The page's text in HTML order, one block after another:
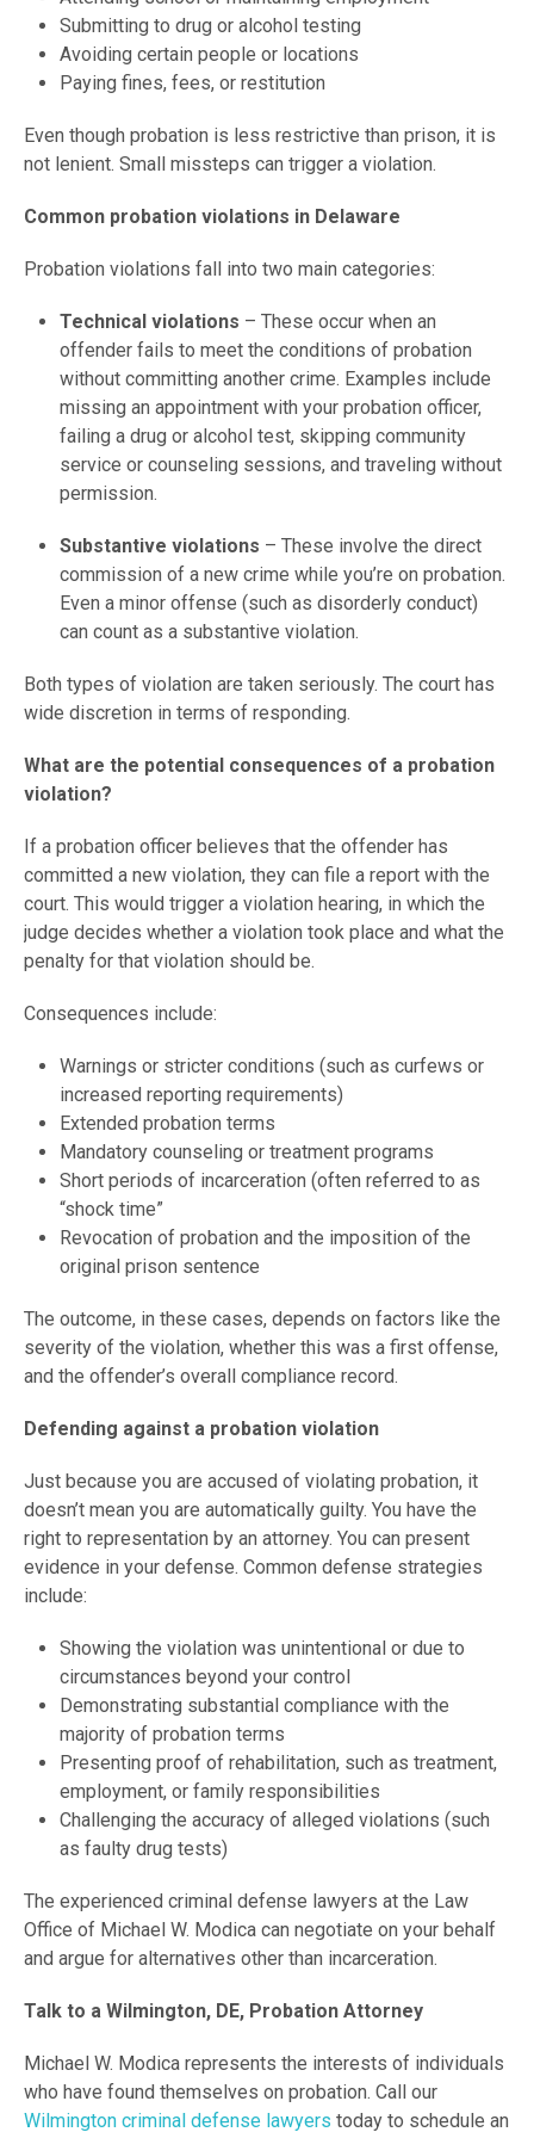
Submitting to drug or alcohol testing
Avoiding certain people or locations
Paying fines, fees, or restitution
Even though probation is less restrictive than prison, it is
not lenient. Small missteps can trigger a violation.
Common probation violations in Delaware
Probation violations fall into two main categories:
Technical violations – These occur when an
offender fails to meet the conditions of probation
without committing another crime. Examples include
missing an appointment with your probation officer,
failing a drug or alcohol test, skipping community
service or counseling sessions, and traveling without
permission.
Substantive violations – These involve the direct
commission of a new crime while you’re on probation.
Even a minor offense (such as disorderly conduct)
can count as a substantive violation.
Both types of violation are taken seriously. The court has
wide discretion in terms of responding.
What are the potential consequences of a probation
violation?
If a probation officer believes that the offender has
committed a new violation, they can file a report with the
court. This would trigger a violation hearing, in which the
judge decides whether a violation took place and what the
penalty for that violation should be.
Consequences include:
Warnings or stricter conditions (such as curfews or
increased reporting requirements)
Extended probation terms
Mandatory counseling or treatment programs
Short periods of incarceration (often referred to as
“shock time”
Revocation of probation and the imposition of the
original prison sentence
The outcome, in these cases, depends on factors like the
severity of the violation, whether this was a first offense,
and the offender’s overall compliance record.
Defending against a probation violation
Just because you are accused of violating probation, it
doesn’t mean you are automatically guilty. You have the
right to representation by an attorney. You can present
evidence in your defense. Common defense strategies
include:
Showing the violation was unintentional or due to
circumstances beyond your control
Demonstrating substantial compliance with the
majority of probation terms
Presenting proof of rehabilitation, such as treatment,
employment, or family responsibilities
Challenging the accuracy of alleged violations (such
as faulty drug tests)
The experienced criminal defense lawyers at the Law
Office of Michael W. Modica can negotiate on your behalf
and argue for alternatives other than incarceration.
Talk to a Wilmington, DE, Probation Attorney
Michael W. Modica represents the interests of individuals
who have found themselves on probation. Call our
Wilmington criminal defense lawyers today to schedule an